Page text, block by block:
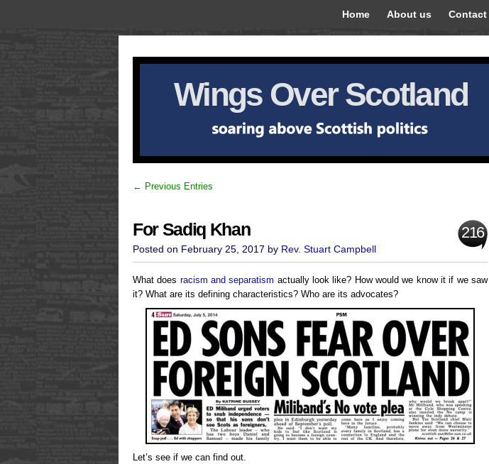
Home About us Contact
Wings Over Scotland
← Previous Entries
For Sadiq Khan 216
Posted on February 25, 2017 by Rev. Stuart Campbell
What does racism and separatism actually look like? How would we know it if we saw
it? What are its defining characteristics? Who are its advocates?
Let’s see if we can find out.